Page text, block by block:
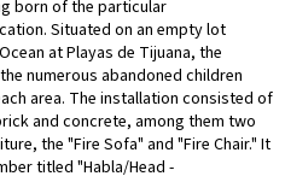
born of the particular
Situated on an empty lot
at Playas de Tijuana, the
numerous abandoned children
area. The installation consisted of
and concrete, among them two
the "Fire Sofa" and "Fire Chair." It
titled "Habla/Head -